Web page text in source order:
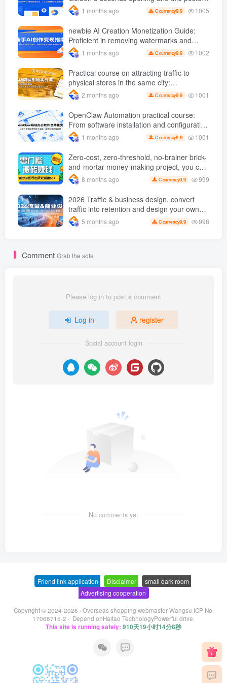
gameplay, six core operational skills are
efficiently monetized
1 months ago C currency9.9 1005
newbie AI Creation Monetization Guide:
Proficient in removing watermarks and
copywriting, etc., use AI Produce popular
videos to carry out product delivery
operations
1 months ago C currency9.9 1002
Practical course on attracting traffic to
physical stores in the same city:
Dismantling the logic of popular short
videos and giving step-by-step instructions
on how to create traffic-draining videos and
replicate successful gameplay
2 months ago C currency9.9 1001
OpenClaw Automation practical course:
From software installation and configuration
to instruction implementation, achieve batch
and efficient operations
1 months ago C currency9.9 1001
Zero-cost, zero-threshold, no-brainer brick-
and-mortar money-making project, you can
easily earn 50 per day with just a mobile
phone +
8 months ago C currency9.9 999
2026 Traffic & business design, convert
traffic into retention and design your own
business model
5 months ago C currency9.9 998
Comment Grab the sofa
Please log in to post a comment
Log in register
Social account login
No comments yet
Friend link application Disclaimer small dark room
Advertising cooperation
Copyright © 2024-2026 · Overseas shopping webmaster Wangsu ICP No.
17068715-2 · Depend onHaitao TechnologyPowerful drive.
This site is running safely: 910天19小时14分8秒